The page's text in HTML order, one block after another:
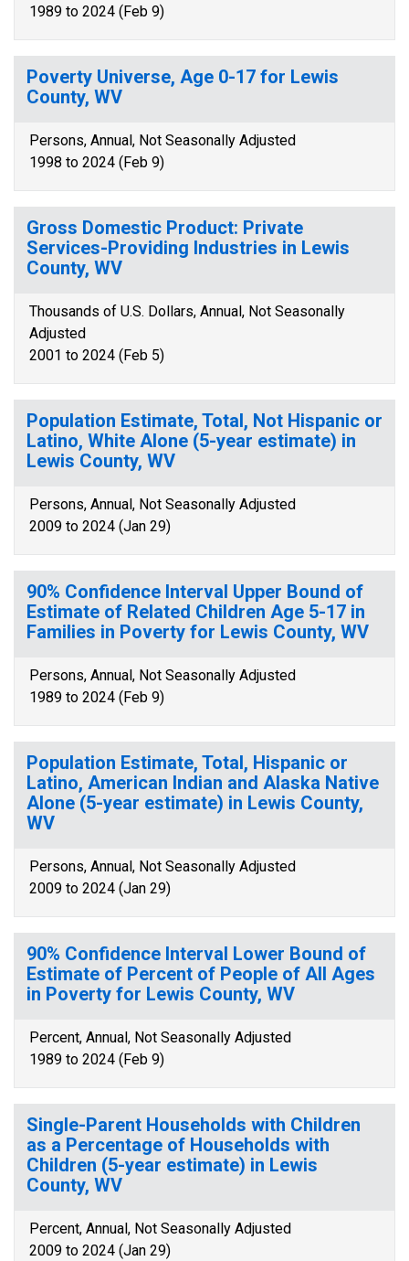
1989 to 2024 (Feb 9)
Poverty Universe, Age 0-17 for Lewis
County, WV
Persons, Annual, Not Seasonally Adjusted
1998 to 2024 (Feb 9)
Gross Domestic Product: Private
Services-Providing Industries in Lewis
County, WV
Thousands of U.S. Dollars, Annual, Not Seasonally
Adjusted
2001 to 2024 (Feb 5)
Population Estimate, Total, Not Hispanic or
Latino, White Alone (5-year estimate) in
Lewis County, WV
Persons, Annual, Not Seasonally Adjusted
2009 to 2024 (Jan 29)
90% Confidence Interval Upper Bound of
Estimate of Related Children Age 5-17 in
Families in Poverty for Lewis County, WV
Persons, Annual, Not Seasonally Adjusted
1989 to 2024 (Feb 9)
Population Estimate, Total, Hispanic or
Latino, American Indian and Alaska Native
Alone (5-year estimate) in Lewis County,
WV
Persons, Annual, Not Seasonally Adjusted
2009 to 2024 (Jan 29)
90% Confidence Interval Lower Bound of
Estimate of Percent of People of All Ages
in Poverty for Lewis County, WV
Percent, Annual, Not Seasonally Adjusted
1989 to 2024 (Feb 9)
Single-Parent Households with Children
as a Percentage of Households with
Children (5-year estimate) in Lewis
County, WV
Percent, Annual, Not Seasonally Adjusted
2009 to 2024 (Jan 29)